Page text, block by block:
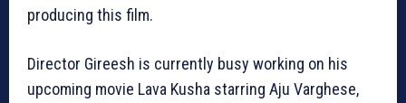
producing this film.
Director Gireesh is currently busy working on his
upcoming movie Lava Kusha starring Aju Varghese,